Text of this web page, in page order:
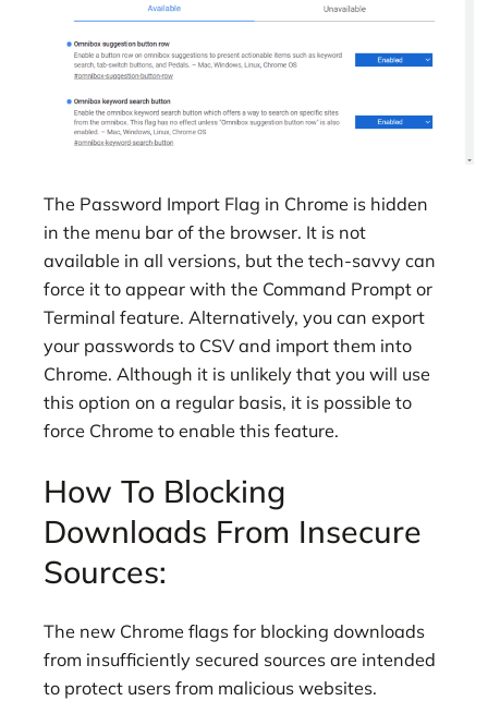
The Password Import Flag in Chrome is hidden
in the menu bar of the browser. It is not
available in all versions, but the tech-savvy can
force it to appear with the Command Prompt or
Terminal feature. Alternatively, you can export
your passwords to CSV and import them into
Chrome. Although it is unlikely that you will use
this option on a regular basis, it is possible to
force Chrome to enable this feature.
How To Blocking
Downloads From Insecure
Sources:
The new Chrome flags for blocking downloads
from insufficiently secured sources are intended
to protect users from malicious websites.